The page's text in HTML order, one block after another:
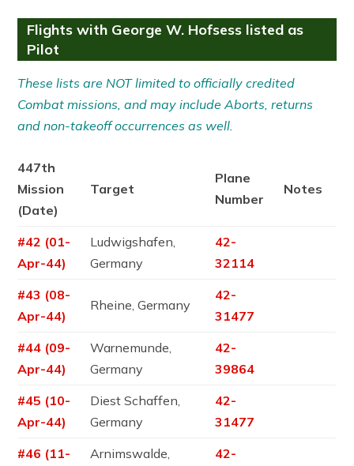
Flights with George W. Hofsess listed as
Pilot
These lists are NOT limited to officially credited
Combat missions, and may include Aborts, returns
and non-takeoff occurrences as well.
447th
Mission
(Date)
Target
Plane
Number
Notes
#42 (01-
Apr-44)
Ludwigshafen,
Germany
42-
32114
#43 (08-
Apr-44)
Rheine, Germany
42-
31477
#44 (09-
Apr-44)
Warnemunde,
Germany
42-
39864
#45 (10-
Apr-44)
Diest Schaffen,
Germany
42-
31477
#46 (11-
Arnimswalde,
42-